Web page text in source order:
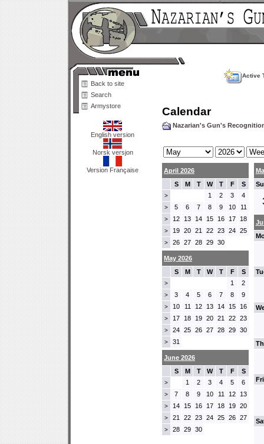
Back to site
Search
Armystore
English version
Norsk versjon
Version Française
Active
Calendar
Nazarian's Gun's
April 2026
S
M T W T F S
> 1 2 3 4
> 5 6 7 8 9 10 11
> 12 13 14 15 16 17 18
> 19 20 21 22 23 24 25
> 26 27 28 29 30
May 2026
S
M T W T F S
> 1 2
> 3 4 5 6 7 8 9
> 10 11 12 13 14 15 16
> 17 18 19 20 21 22 23
> 24 25 26 27 28 29 30
> 31
June 2026
S
M T W T F S
> 1 2 3 4 5 6
> 7 8 9 10 11 12 13
> 14 15 16 17 18 19 20
> 21 22 23 24 25 26 27
> 28 29 30